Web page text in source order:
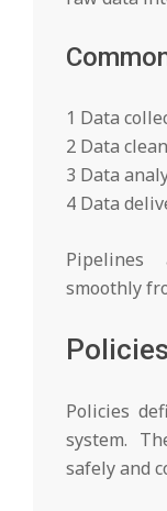
1 Data
2 Data
3 Data
4 Data
smoothly
Policies
system.
safely and